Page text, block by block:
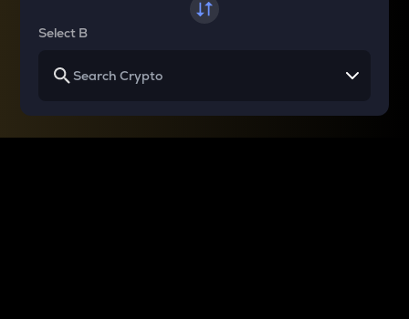
Select B